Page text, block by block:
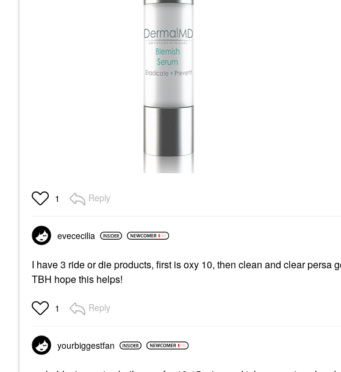
1 Reply
evececilia
I have 3 ride or die products, first is oxy 10, then clean and clear persa
TBH hope this helps!
1 Reply
yourbiggestfan